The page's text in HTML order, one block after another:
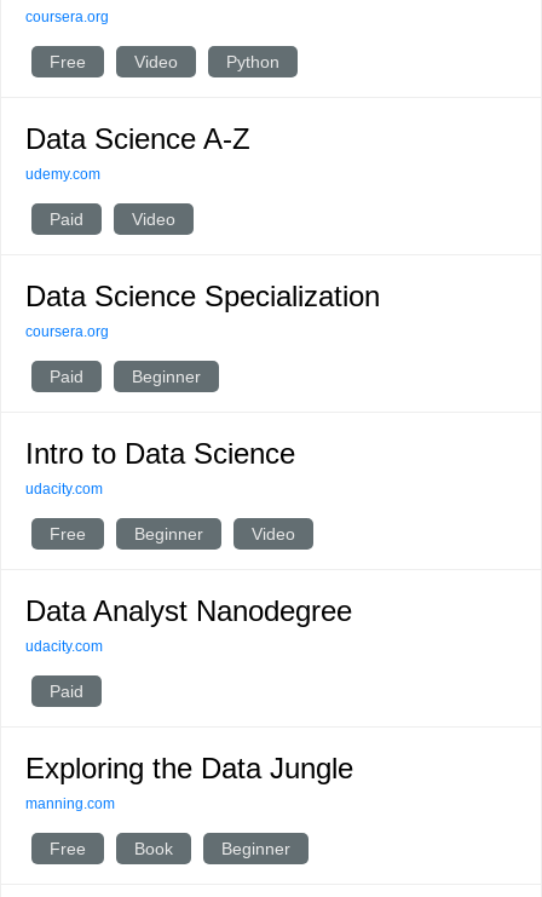
coursera.org
Free Video Python
Data Science A-Z
udemy.com
Paid Video
Data Science Specialization
coursera.org
Paid Beginner
Intro to Data Science
udacity.com
Free Beginner Video
Data Analyst Nanodegree
udacity.com
Paid
Exploring the Data Jungle
manning.com
Free Book Beginner